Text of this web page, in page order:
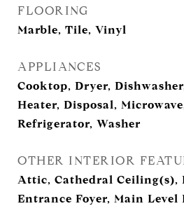
FLOORING
Marble, Tile, Vinyl
APPLIANCES
Cooktop, Dryer,
Heater, Disposal,
Refrigerator, Washer
OTHER INTERIOR
Attic, Cathedral Ceiling(s),
Entrance Foyer, Main